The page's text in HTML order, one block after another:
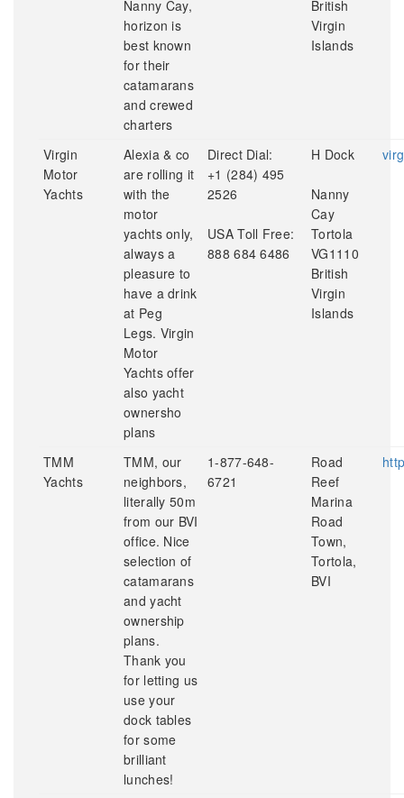
Nanny Cay,
horizon is
best known
for their
catamarans
and crewed
charters
British
Virgin
Islands
Virgin
Motor
Yachts
Alexia & co
are rolling it
with the
motor
yachts only,
always a
pleasure to
have a drink
at Peg
Legs. Virgin
Motor
Yachts offer
also yacht
ownersho
plans
Direct Dial:
+1 (284) 495
2526
USA Toll Free:
888 684 6486
H Dock
Nanny
Cay
Tortola
VG1110
British
Virgin
Islands
TMM
Yachts
TMM, our
neighbors,
literally 50m
from our BVI
office. Nice
selection of
catamarans
and yacht
ownership
plans.
Thank you
for letting us
use your
dock tables
for some
brilliant
lunches!
1-877-648-
6721
Road
Reef
Marina
Road
Town,
Tortola,
BVI